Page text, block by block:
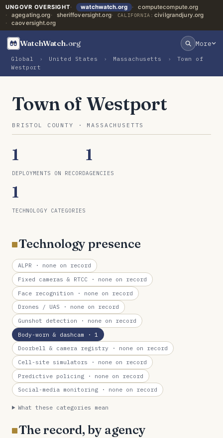
UNGOVR OVERSIGHT watchwatch.org
computecompute.org
agegating.org
sheriffoversight.org CALIFORNIA: civilgrandjury.org
caoversight.org
WatchWatch.org More
Global › United States › Massachusetts ›
Town of
Westport
Town of Westport
BRISTOL COUNTY · MASSACHUSETTS
1
DEPLOYMENTS ON RECORD
1
AGENCIES
1
TECHNOLOGY CATEGORIES
Technology presence
ALPR · none on record
Fixed cameras & RTCC · none on record
Face recognition · none on record
Drones / UAS · none on record
Gunshot detection · none on record
Body-worn & dashcam · 1
Doorbell & camera registry · none on record
Cell-site simulators · none on record
Predictive policing · none on record
Social-media monitoring · none on record
What these categories mean
The record, by agency